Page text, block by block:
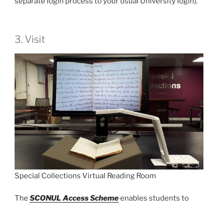
3. Visit
Special Collections Virtual Reading Room
The SCONUL Access Schemeenables students to